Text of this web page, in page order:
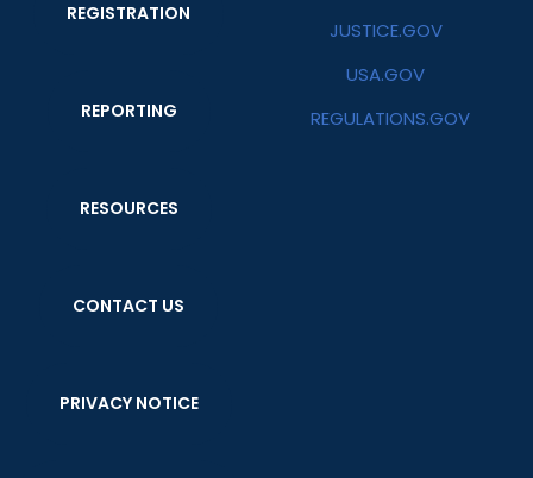
REGISTRATION
REPORTING
RESOURCES
CONTACT US
PRIVACY NOTICE
JUSTICE.GOV
USA.GOV
REGULATIONS.GOV